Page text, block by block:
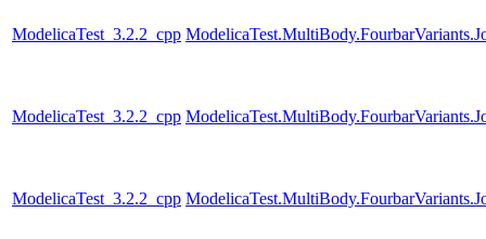
ModelicaTest_3.2.2_cpp
ModelicaTest_3.2.2_cpp
ModelicaTest_3.2.2_cpp